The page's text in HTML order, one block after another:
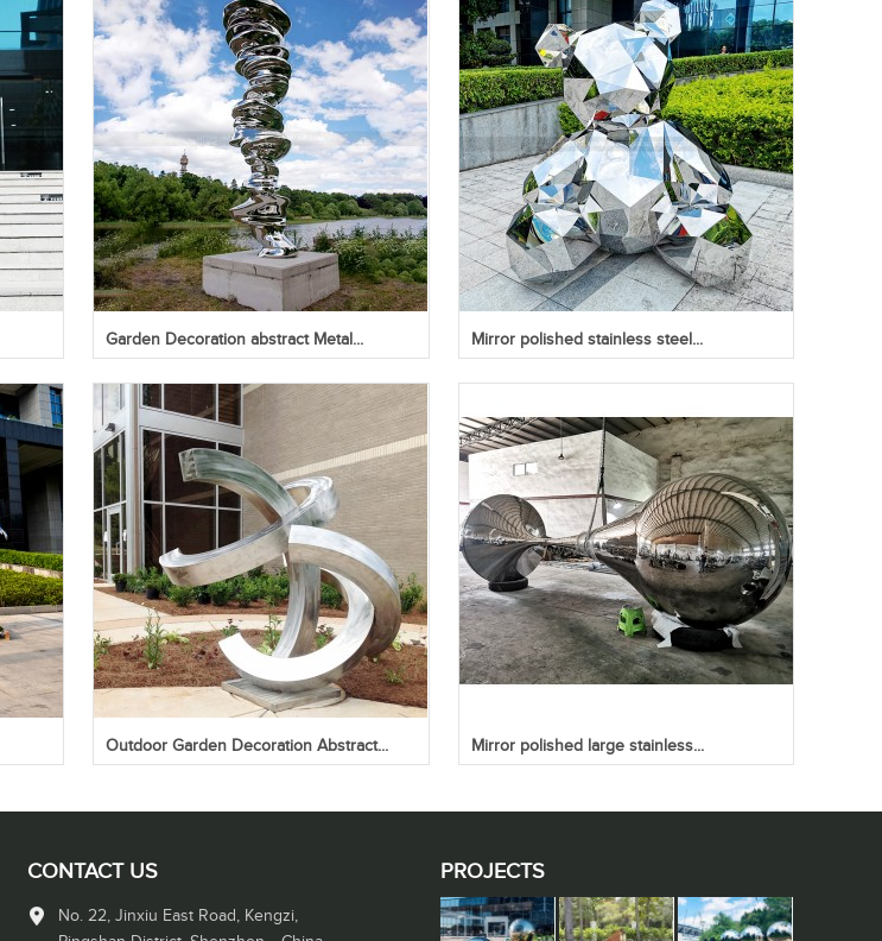
Garden Decoration abstract Metal... Mirror polished stainless steel...
Outdoor Garden Decoration Abstract... Mirror polished large stainless...
CONTACT US
No. 22, Jinxiu East Road, Kengzi,
PROJECTS